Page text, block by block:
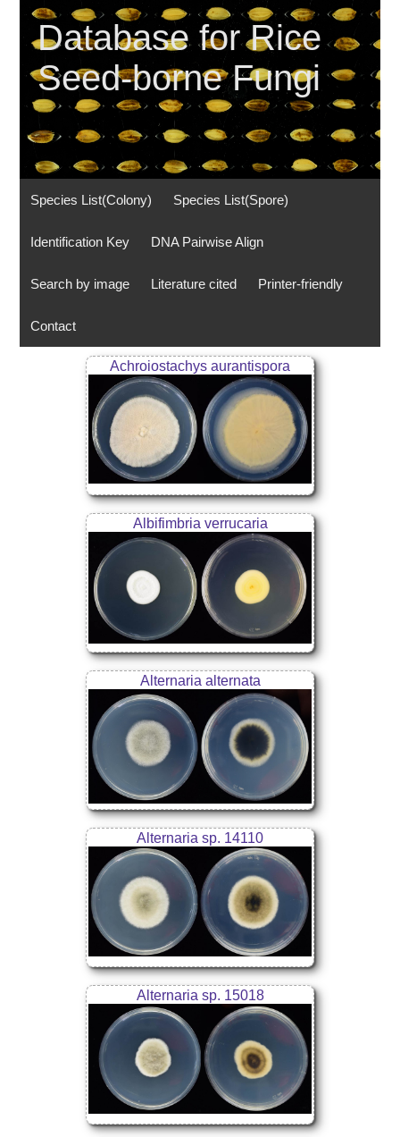
Database for Rice
Seed-borne Fungi
Species List(Colony) Species List(Spore)
Identification Key DNA Pairwise Align
Search by image Literature cited Printer-friendly
Contact
Achroiostachys aurantispora
Albifimbria verrucaria
Alternaria alternata
Alternaria sp. 14110
Alternaria sp. 15018